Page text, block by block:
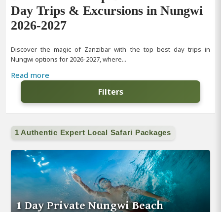
Day Trips & Excursions in Nungwi
2026-2027
Discover the magic of Zanzibar with the top best day trips in
Nungwi options for 2026-2027, where...
Read more
Filters
1 Authentic Expert Local Safari Packages
1 Day Private Nungwi Beach